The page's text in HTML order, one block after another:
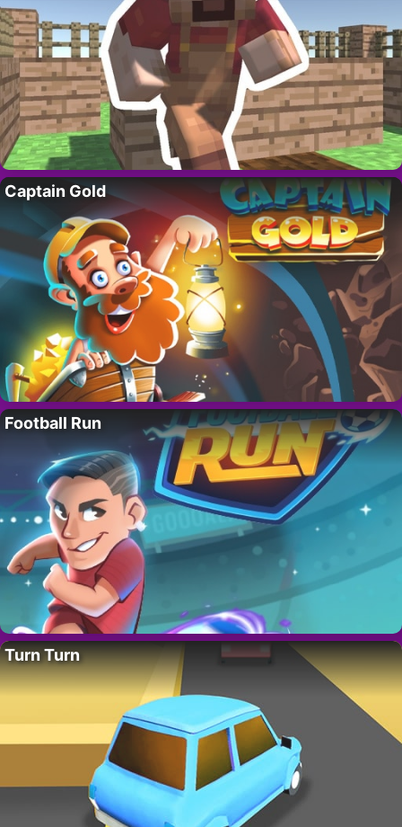
Captain Gold
Football Run
Turn Turn